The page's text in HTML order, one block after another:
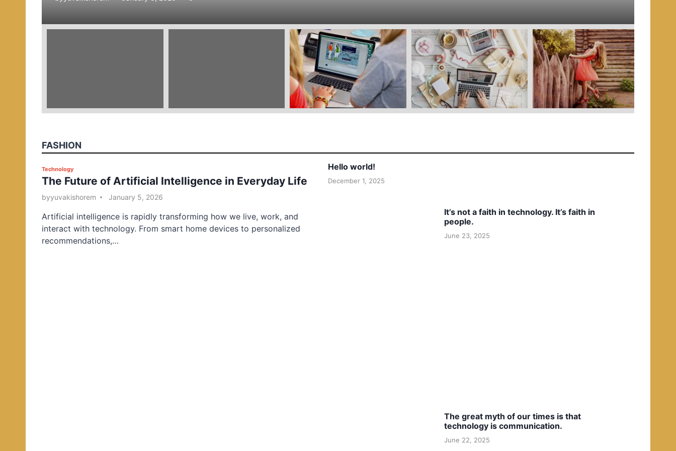
e
FASHION
P
o
s
e
d
i
Technology
The Future of Artificial Intelligence in Everyday Life
byyuvakishorem January 5, 2026
Artificial intelligence is rapidly transforming how we live, work, and
interact with technology. From smart home devices to personalized
recommendations,…
Hello world!
December 1, 2025
It’s not a faith in technology. It’s faith in
people.
June 23, 2025
The great myth of our times is that
technology is communication.
June 22, 2025